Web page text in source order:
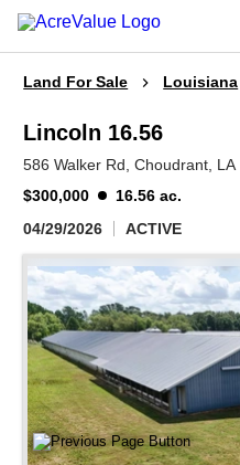
Land For Sale Louisiana
Lincoln 16.56
586 Walker Rd,Choudrant, LA
$300,000
16.56 ac.
04/29/2026
ACTIVE